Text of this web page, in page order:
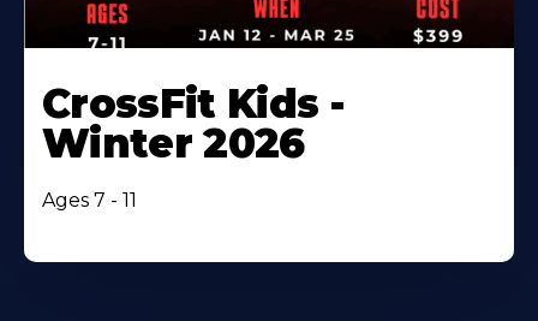
CrossFit Kids -
Winter 2026
Ages 7 - 11